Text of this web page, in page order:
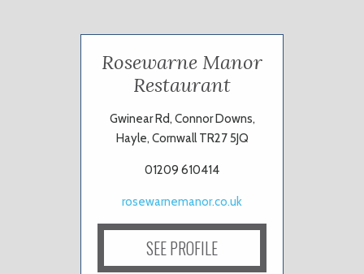
Rosewarne Manor
Restaurant
Gwinear Rd, Connor Downs,
Hayle, Cornwall TR27 5JQ
01209 610414
rosewarnemanor.co.uk
SEE PROFILE